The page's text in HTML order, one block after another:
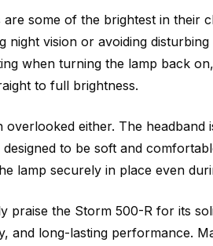
some of the brightest in their
night vision or avoiding
when turning the lamp back
to full brightness.
overlooked either. The headband
to be soft and
lamp securely in place even
praise the Storm 500-R for its
and long-lasting performance.